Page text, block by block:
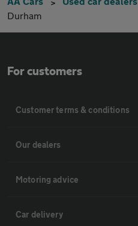
Durham
For customers
Customer terms & conditions
Our dealers
Motoring advice
Car delivery